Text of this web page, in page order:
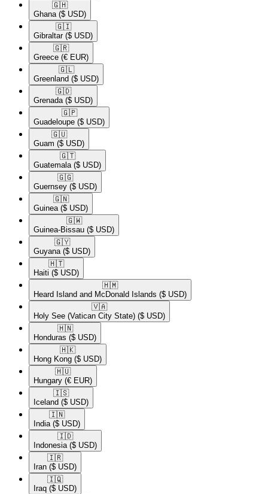
🇬🇭​
Ghana ($ USD)
🇬🇮​
Gibraltar ($ USD)
🇬🇷​
Greece (€ EUR)
🇬🇱​
Greenland ($ USD)
🇬🇩​
Grenada ($ USD)
🇬🇵​
Guadeloupe ($ USD)
🇬🇺​
Guam ($ USD)
🇬🇹​
Guatemala ($ USD)
🇬🇬​
Guernsey ($ USD)
🇬🇳​
Guinea ($ USD)
🇬🇼​
Guinea-Bissau ($ USD)
🇬🇾​
Guyana ($ USD)
🇭🇹​
Haiti ($ USD)
🇭🇲​
Heard Island and McDonald Islands ($ USD)
🇻🇦​
Holy See (Vatican City State) ($ USD)
🇭🇳​
Honduras ($ USD)
🇭🇰​
Hong Kong ($ USD)
🇭🇺​
Hungary (€ EUR)
🇮🇸​
Iceland ($ USD)
🇮🇳​
India ($ USD)
🇮🇩​
Indonesia ($ USD)
🇮🇷​
Iran ($ USD)
🇮🇶​
Iraq ($ USD)